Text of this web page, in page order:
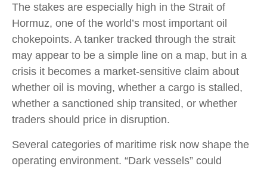
The stakes are especially high in the Strait of
Hormuz, one of the world’s most important oil
chokepoints. A tanker tracked through the strait
may appear to be a simple line on a map, but in a
crisis it becomes a market-sensitive claim about
whether oil is moving, whether a cargo is stalled,
whether a sanctioned ship transited, or whether
traders should price in disruption.
Several categories of maritime risk now shape the
operating environment. “Dark vessels” could